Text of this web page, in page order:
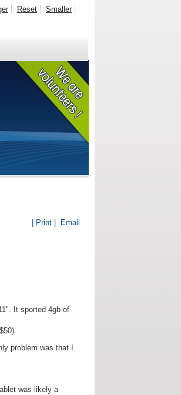
Reset Smaller
| Print | Email
It sported 4gb of
problem was that I
was likely a